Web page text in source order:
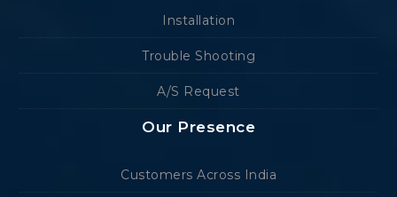
Installation
Trouble Shooting
A/S Request
Our Presence
Customers Across India